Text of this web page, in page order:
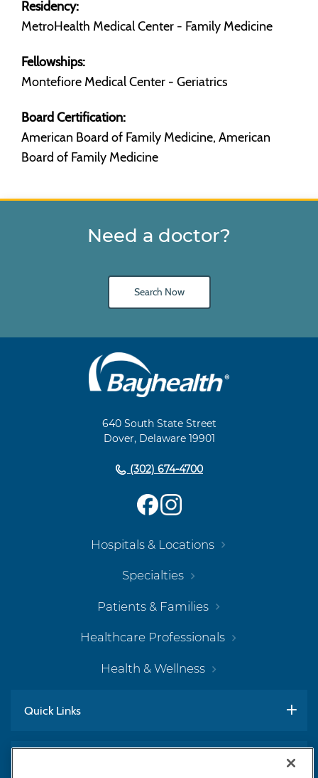
Residency:
MetroHealth Medical Center - Family Medicine
Fellowships:
Montefiore Medical Center - Geriatrics
Board Certification:
American Board of Family Medicine, American
Board of Family Medicine
Need a doctor?
Search Now
640 South State Street
Dover, Delaware 19901
(302) 674-4700
Hospitals & Locations
Specialties
Patients & Families
Healthcare Professionals
Health & Wellness
Quick Links